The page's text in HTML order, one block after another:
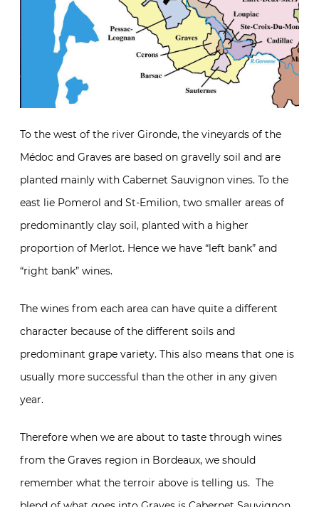
To the west of the river Gironde, the vineyards of the
Médoc and Graves are based on gravelly soil and are
planted mainly with Cabernet Sauvignon vines. To the
east lie Pomerol and St-Emilion, two smaller areas of
predominantly clay soil, planted with a higher
proportion of Merlot. Hence we have “left bank” and
“right bank” wines.
The wines from each area can have quite a different
character because of the different soils and
predominant grape variety. This also means that one is
usually more successful than the other in any given
year.
Therefore when we are about to taste through wines
from the Graves region in Bordeaux, we should
remember what the terroir above is telling us. The